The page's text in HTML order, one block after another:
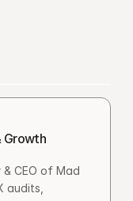
Growth
CEO of Mad
audits,